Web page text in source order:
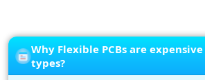
Why Flexible PCBs are
types?